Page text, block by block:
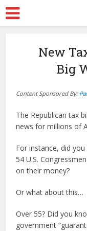
New
Big
Content Sponsored By:
The Republican tax
news for millions of
For instance, did you
54 U.S.
on their money?
Or what about this…
Over 55? Did you
government